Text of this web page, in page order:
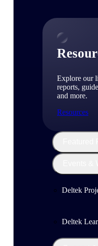
Explore our
reports,
and more.
Resources
Deltek
Deltek